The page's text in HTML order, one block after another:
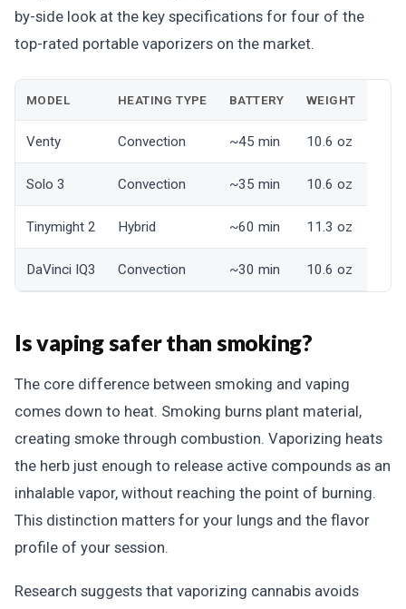
by-side look at the key specifications for four of the
top-rated portable vaporizers on the market.
MODEL HEATING TYPE BATTERY WEIGHT
Venty Convection ~45 min 10.6 oz
Solo 3 Convection ~35 min 10.6 oz
Tinymight 2 Hybrid ~60 min 11.3 oz
DaVinci IQ3 Convection ~30 min 10.6 oz
Is vaping safer than smoking?
The core difference between smoking and vaping
comes down to heat. Smoking burns plant material,
creating smoke through combustion. Vaporizing heats
the herb just enough to release active compounds as an
inhalable vapor, without reaching the point of burning.
This distinction matters for your lungs and the flavor
profile of your session.
Research suggests that vaporizing cannabis avoids